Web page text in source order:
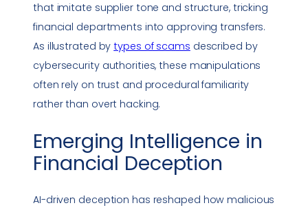
that imitate supplier tone and structure, tricking
financial departments into approving transfers.
As illustrated bytypes of scams described by
cybersecurity authorities, these manipulations
often rely on trust and procedural familiarity
rather than overt hacking.
Emerging Intelligence in
Financial Deception
AI-driven deception has reshaped how malicious